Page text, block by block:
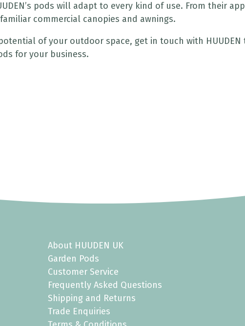
pods will adapt to every kind of use. From their
commercial canopies and awnings.
of your outdoor space, get in touch with HUUDEN
for your business.
About HUUDEN UK
Garden Pods
Customer Service
Frequently Asked Questions
Shipping and Returns
Trade Enquiries